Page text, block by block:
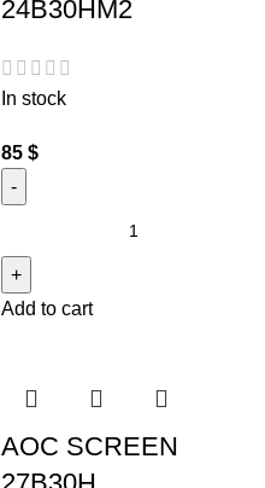
24B30HM2
In stock
85 $
Add to cart
AOC SCREEN